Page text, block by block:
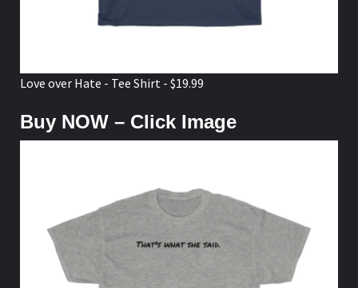
Love over Hate - Tee Shirt - $19.99
Buy NOW – Click Image